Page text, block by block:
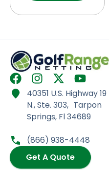
F
a
c
o
I
n
s
t
a
g
r
a
m
X
-
t
w
i
t
t
e
r
Y
o
u
t
u
b
e
40351 U.S. Highway 19
N., Ste. 303, Tarpon
Springs, Fl 34689
(866) 938-4448
Get A Quote